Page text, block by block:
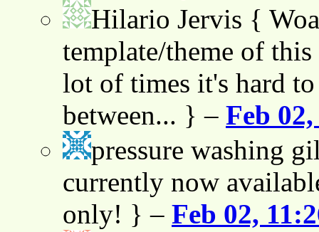
Hilario Jervis {
template/theme of
lot of times it's hard
between... } – Feb
pressure washing
currently now
only! } – Feb 02,